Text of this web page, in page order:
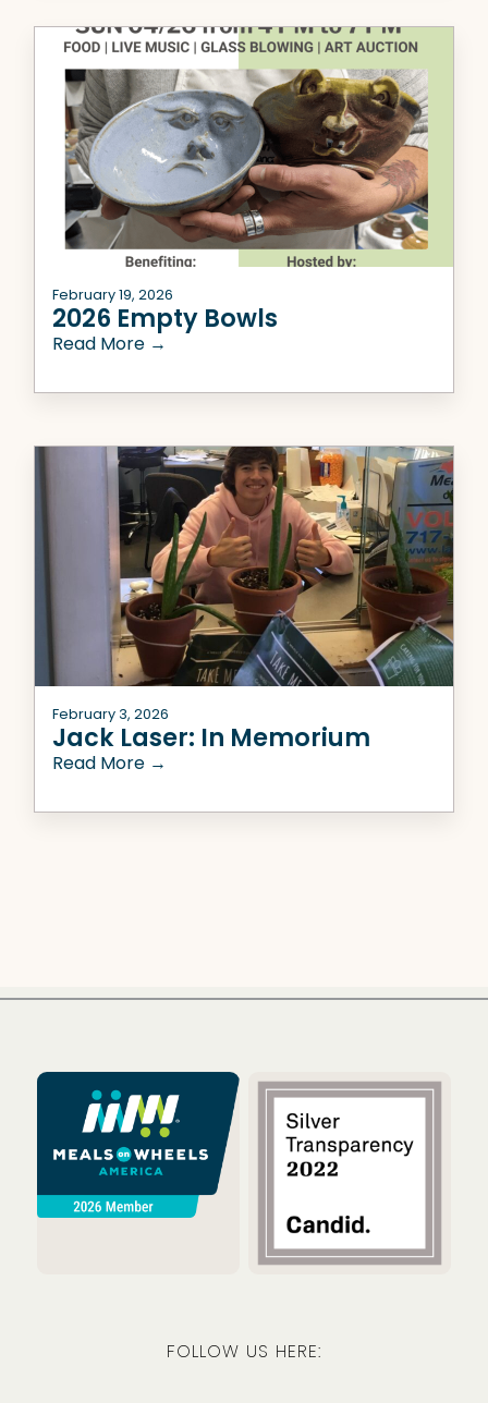
February 19, 2026
2026 Empty Bowls
Read More →
February 3, 2026
Jack Laser: In Memorium
Read More →
Meals on Wheels America Guidestar
FOLLOW US HERE: